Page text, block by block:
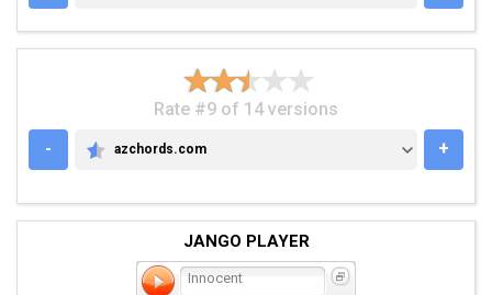
Rate #9 of 14 versions
-
AZCHORDS.COM
azchords.com +
JANGO PLAYER
Innocent